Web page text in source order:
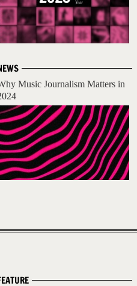
Music Journalism Matters in